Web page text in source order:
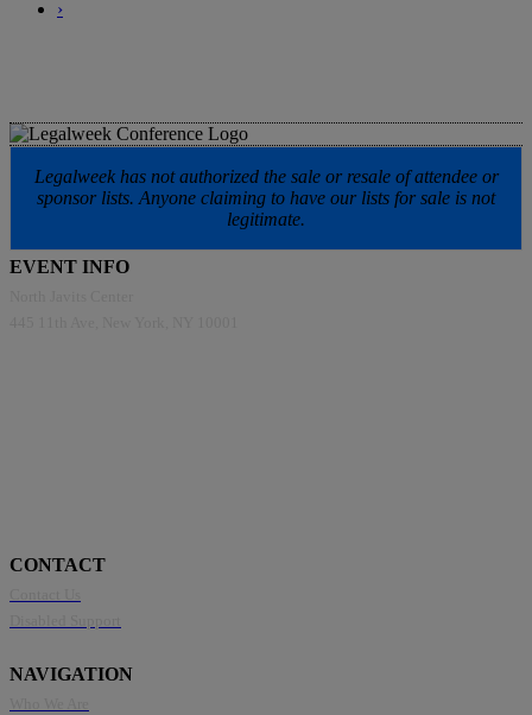
›
Legalweek has not authorized the sale or resale of attendee or
sponsor lists. Anyone claiming to have our lists for sale is not
legitimate.
EVENT INFO
CONTACT
NAVIGATION